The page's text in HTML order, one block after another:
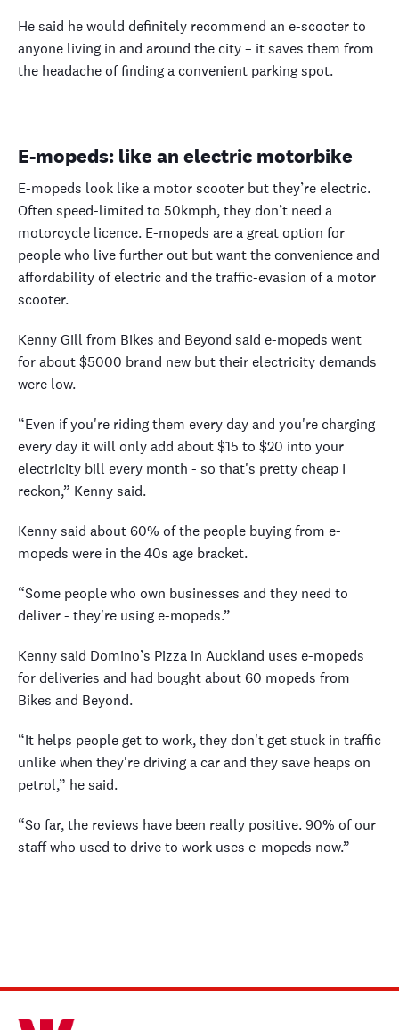
He said he would definitely recommend an e-scooter to
anyone living in and around the city – it saves them from
the headache of finding a convenient parking spot.
E-mopeds: like an electric motorbike
E-mopeds look like a motor scooter but they’re electric.
Often speed-limited to 50kmph, they don’t need a
motorcycle licence. E-mopeds are a great option for
people who live further out but want the convenience and
affordability of electric and the traffic-evasion of a motor
scooter.
Kenny Gill from Bikes and Beyond said e-mopeds went
for about $5000 brand new but their electricity demands
were low.
“Even if you're riding them every day and you're charging
every day it will only add about $15 to $20 into your
electricity bill every month - so that's pretty cheap I
reckon,” Kenny said.
Kenny said about 60% of the people buying from e-
mopeds were in the 40s age bracket.
“Some people who own businesses and they need to
deliver - they're using e-mopeds.”
Kenny said Domino’s Pizza in Auckland uses e-mopeds
for deliveries and had bought about 60 mopeds from
Bikes and Beyond.
“It helps people get to work, they don't get stuck in traffic
unlike when they're driving a car and they save heaps on
petrol,” he said.
“So far, the reviews have been really positive. 90% of our
staff who used to drive to work uses e-mopeds now.”